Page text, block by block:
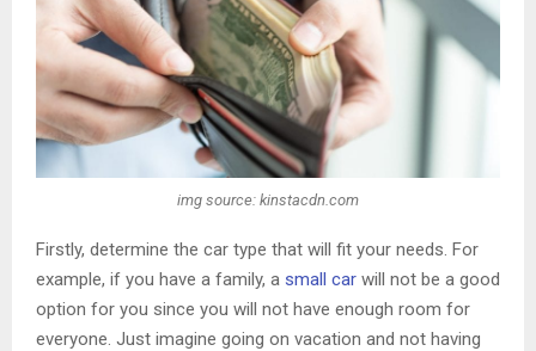
img source: kinstacdn.com
Firstly, determine the car type that will fit your needs. For
example, if you have a family, a small car will not be a good
option for you since you will not have enough room for
everyone. Just imagine going on vacation and not having